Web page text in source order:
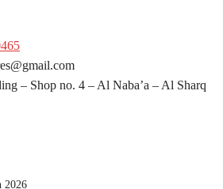
– Shop no. 4 – Al Naba’a – Al Sharq
2026